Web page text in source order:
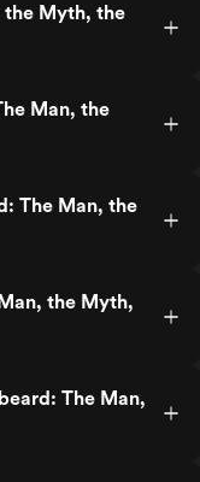
the Myth, the
Man, the
The Man, the
the Myth,
The Man,